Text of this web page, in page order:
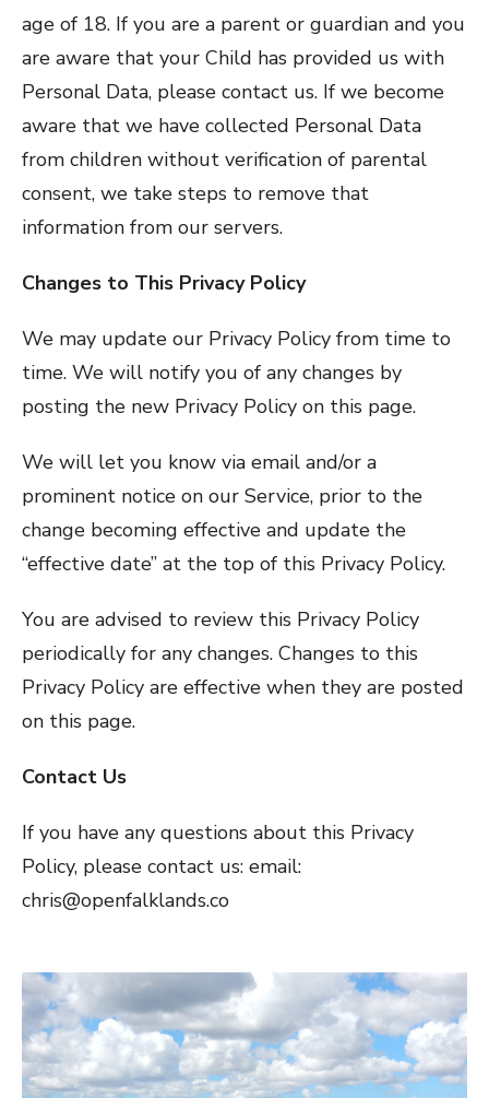
age of 18. If you are a parent or guardian and you
are aware that your Child has provided us with
Personal Data, please contact us. If we become
aware that we have collected Personal Data
from children without verification of parental
consent, we take steps to remove that
information from our servers.
Changes to This Privacy Policy
We may update our Privacy Policy from time to
time. We will notify you of any changes by
posting the new Privacy Policy on this page.
We will let you know via email and/or a
prominent notice on our Service, prior to the
change becoming effective and update the
“effective date” at the top of this Privacy Policy.
You are advised to review this Privacy Policy
periodically for any changes. Changes to this
Privacy Policy are effective when they are posted
on this page.
Contact Us
If you have any questions about this Privacy
Policy, please contact us: email:
chris@openfalklands.co